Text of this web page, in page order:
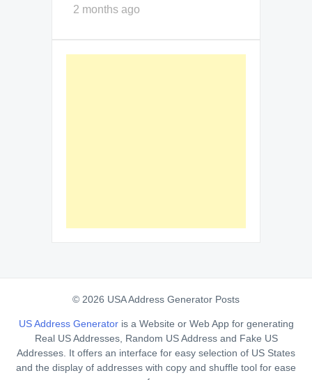
2 months ago
© 2026 USA Address Generator Posts
US Address Generator is a Website or Web App for generating
Real US Addresses, Random US Address and Fake US
Addresses. It offers an interface for easy selection of US States
and the display of addresses with copy and shuffle tool for ease